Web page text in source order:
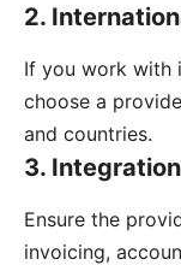
2.
If you work with
choose a
and countries.
3.
Ensure the
invoicing,